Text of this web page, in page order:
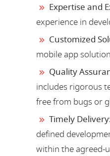
Expertise and
experience in
Customized
mobile app
Quality
includes rigorous
free from bugs or
Timely
defined
within the agreed-